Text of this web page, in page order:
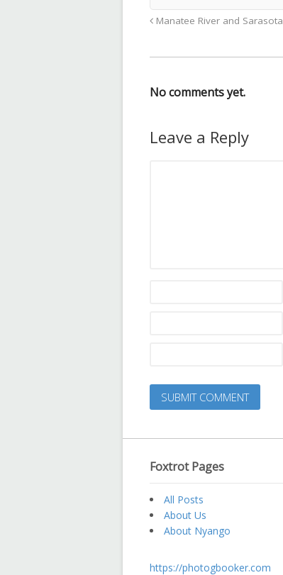
Manatee River and Sarasota
No comments yet.
Leave a Reply
Foxtrot Pages
All Posts
About Us
About Nyango
https://photogbooker.com